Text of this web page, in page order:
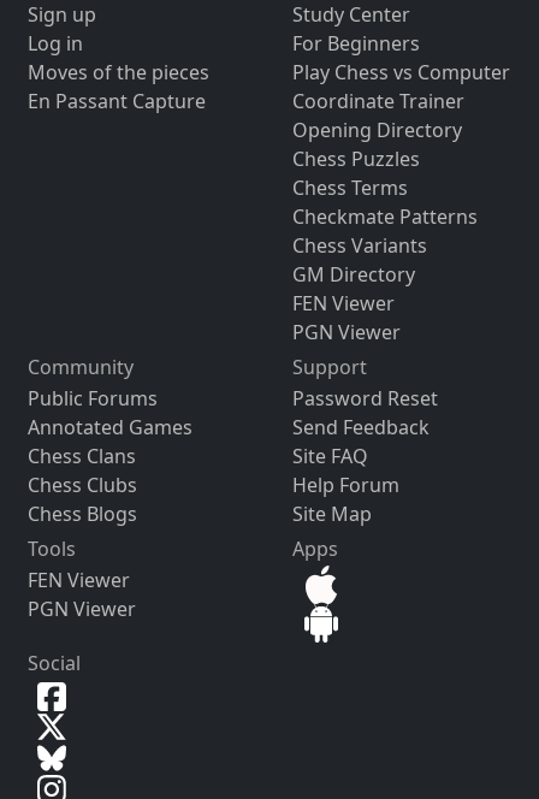
Sign up
Log in
Moves of the pieces
En Passant Capture
Study Center
For Beginners
Play Chess vs Computer
Coordinate Trainer
Opening Directory
Chess Puzzles
Chess Terms
Checkmate Patterns
Chess Variants
GM Directory
FEN Viewer
PGN Viewer
Community
Public Forums
Annotated Games
Chess Clans
Chess Clubs
Chess Blogs
Support
Password Reset
Send Feedback
Site FAQ
Help Forum
Site Map
Tools
FEN Viewer
PGN Viewer
Apps
Social